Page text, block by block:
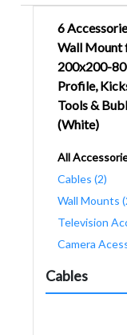
6
Wall Mount
200x200-
Profile,
Tools &
(White)
All
Cables (2)
Wall Mounts
Television
Camera
Cables